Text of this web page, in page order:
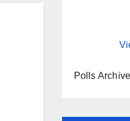
Polls Archive